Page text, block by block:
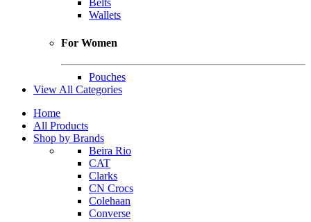
Belts
Wallets
For Women
Pouches
View All Categories
Home
All Products
Shop by Brands
Beira Rio
CAT
Clarks
CN Crocs
Colehaan
Converse